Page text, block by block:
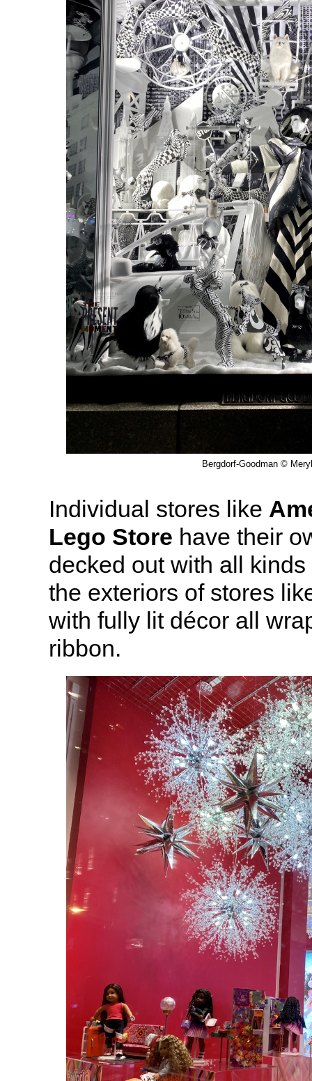
Bergdorf-Goodman ©
Individual stores like
Lego Store have their
decked out with all
the exteriors of stores
with fully lit décor all
ribbon.